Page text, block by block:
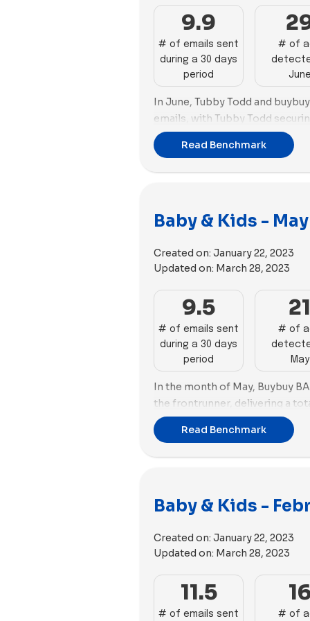
9.9
# of emails sent
during a 30 days
period
# of
June
In June, Tubby Todd and
emails, with Tubby Todd
sending 28 emails, closely
26 emails.
Shifting focus to ads for this
used (46). Tubby Todd secures
When it comes to ad media
utilizes 84 videos and 36
employs 61 videos and 35
Read Benchmark
Baby & Kids -
Created on: January 22, 2023
Updated on: March 28, 2023
9.5
# of emails sent
during a 30 days
period
21
# of
May
In the month of May, Buybuy
the frontrunner, delivering a
behind, Tubby Todd with 27
Turning our attention to the
Todd takes the lead by
with 37 new ads.
Both Tubby Todd and Burt's
inclination towards imagery.
Baby used 33 images
Read Benchmark
Baby & Kids -
Created on: January 22, 2023
Updated on: March 28, 2023
11.5
# of emails sent # of